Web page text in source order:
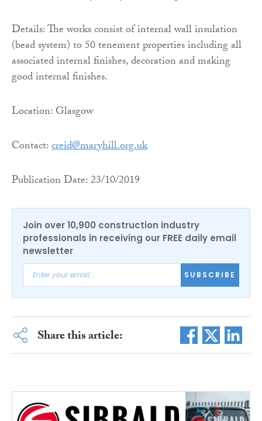
Details: The works consist of internal wall insulation
(bead system) to 50 tenement properties including all
associated internal finishes, decoration and making
good internal finishes.
Location: Glasgow
Contact:creid@maryhill.org.uk
Publication Date: 23/10/2019
Join over 10,900 construction industry
professionals in receiving our FREE daily email
newsletter
SUBSCRIBE
Share this article: